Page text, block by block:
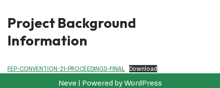
Project Background
Information
FEP-CONVENTION-21-PROCEEDINGS-FINAL Download
Neve | Powered byWordPress